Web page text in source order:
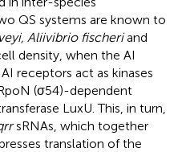
QS systems are known to
Aliivibrio fischeriand
density, when the AI
receptors act as kinases
(σ54)-dependent
LuxU. This, in turn,
sRNAs, which together
translation of the